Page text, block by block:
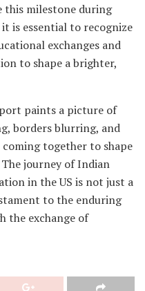
this milestone during
is essential to recognize
exchanges and
to shape a brighter,
paints a picture of
borders blurring, and
together to shape
journey of Indian
in the US is not just a
to the enduring
the exchange of